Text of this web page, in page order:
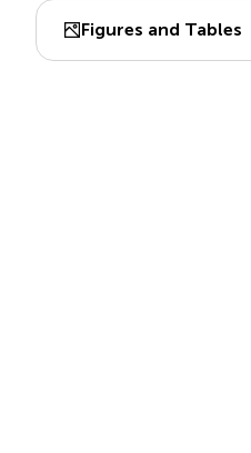
Figures and Tables